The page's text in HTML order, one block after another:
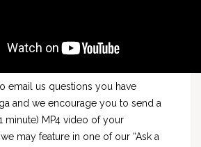
email us questions you have
and we encourage you to send a
minute) MP4 video of your
may feature in one of our “Ask a